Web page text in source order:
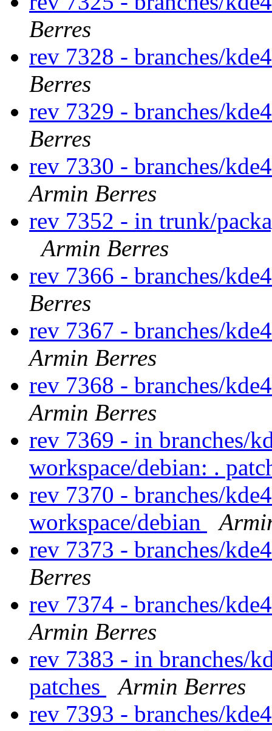
Berres
rev 7328 - branches/
Berres
rev 7329 - branches/
Berres
rev 7330 - branches/
Armin Berres
rev 7352 - in trunk/
Armin Berres
rev 7366 - branches/
Berres
rev 7367 - branches/
Armin Berres
rev 7368 - branches/
Armin Berres
rev 7369 - in branches/
workspace/debian: .
rev 7370 - branches/
workspace/debian
rev 7373 - branches/
Berres
rev 7374 - branches/
Armin Berres
rev 7383 - in branches/
patches
Armin Berres
rev 7393 - branches/